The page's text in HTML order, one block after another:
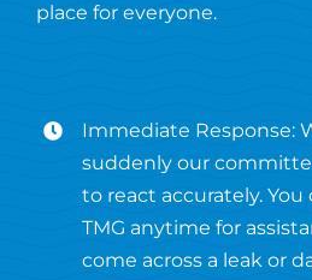
place for everyone.
Immediate Response:
suddenly our
to react accurately.
TMG anytime for
come across a leak or